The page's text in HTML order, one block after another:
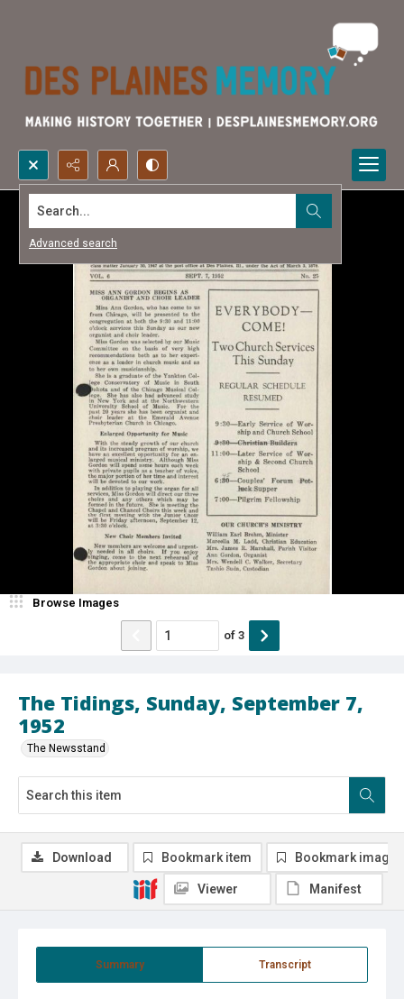
Search...
Advanced search
The Tidings, Sunday, September 7,
1952
The Newsstand
Browse Images
of 3
Summary Transcript
Download Bookmark item Bookmark image
Viewer Manifest